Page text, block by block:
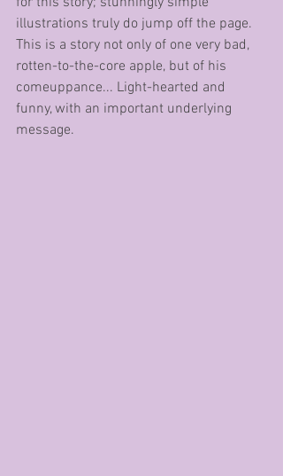
illustrations truly do jump off the page.
This is a story not only of one very bad,
rotten-to-the-core apple, but of his
comeuppance... Light-hearted and
funny, with an important underlying
message.